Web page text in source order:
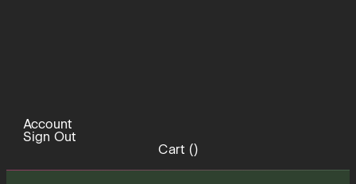
Account
Sign Out
Cart ()